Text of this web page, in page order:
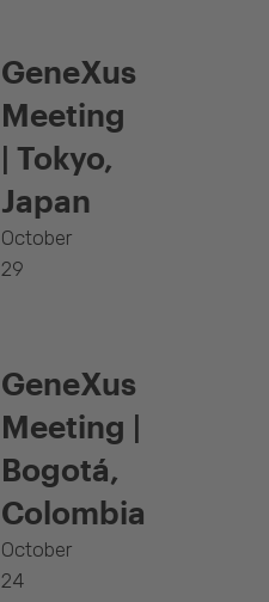
GeneXus
Meeting
| Tokyo,
Japan
October
29
GeneXus
Meeting |
Bogotá,
Colombia
October
24